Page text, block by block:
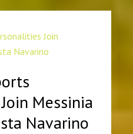
Messinia
Navarino